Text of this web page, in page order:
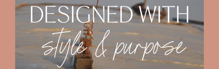
DESIGNED WITH
style&purpose